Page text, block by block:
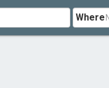
Where